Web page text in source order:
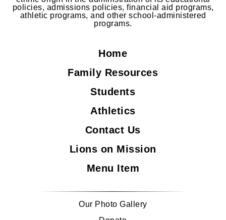
policies, admissions policies, financial aid programs,
athletic programs, and other school-administered
programs.
Home
Family Resources
Students
Athletics
Contact Us
Lions on Mission
Menu Item
Our Photo Gallery